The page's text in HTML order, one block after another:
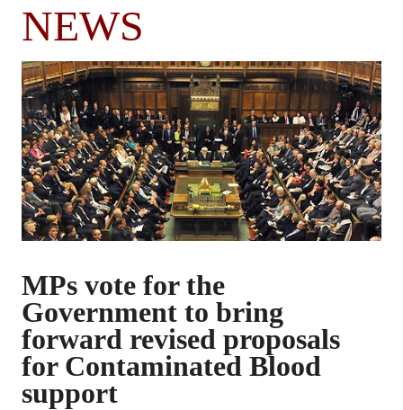
NEWS
MPs vote for the
Government to bring
forward revised proposals
for Contaminated Blood
support